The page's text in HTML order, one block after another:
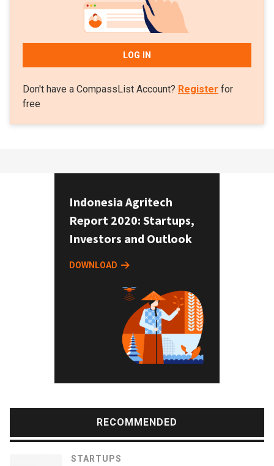
LOG IN
Don't have a CompassList Account? Register for
free
Indonesia Agritech
Report 2020: Startups,
Investors and Outlook
DOWNLOAD
RECOMMENDED
STARTUPS